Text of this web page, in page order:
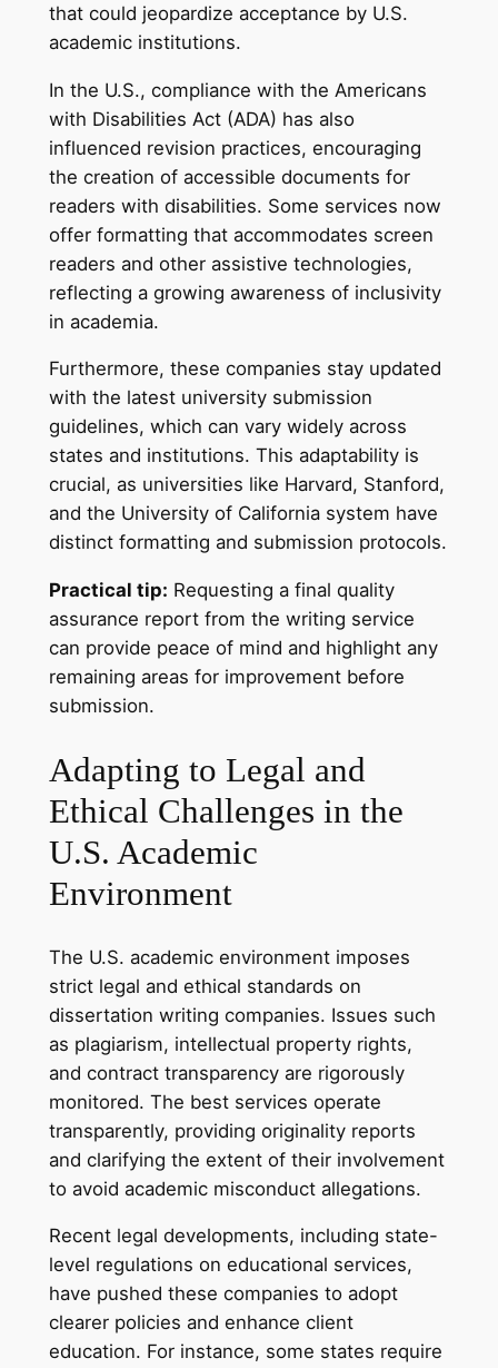
that could jeopardize acceptance by U.S.
academic institutions.
In the U.S., compliance with the Americans
with Disabilities Act (ADA) has also
influenced revision practices, encouraging
the creation of accessible documents for
readers with disabilities. Some services now
offer formatting that accommodates screen
readers and other assistive technologies,
reflecting a growing awareness of inclusivity
in academia.
Furthermore, these companies stay updated
with the latest university submission
guidelines, which can vary widely across
states and institutions. This adaptability is
crucial, as universities like Harvard, Stanford,
and the University of California system have
distinct formatting and submission protocols.
Practical tip: Requesting a final quality
assurance report from the writing service
can provide peace of mind and highlight any
remaining areas for improvement before
submission.
Adapting to Legal and
Ethical Challenges in the
U.S. Academic
Environment
The U.S. academic environment imposes
strict legal and ethical standards on
dissertation writing companies. Issues such
as plagiarism, intellectual property rights,
and contract transparency are rigorously
monitored. The best services operate
transparently, providing originality reports
and clarifying the extent of their involvement
to avoid academic misconduct allegations.
Recent legal developments, including state-
level regulations on educational services,
have pushed these companies to adopt
clearer policies and enhance client
education. For instance, some states require